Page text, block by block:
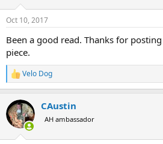
s
Oct 10, 2017
Been a good read. Thanks for
piece.
R
e
c
t
i
Velo Dog
CAustin
AH ambassador